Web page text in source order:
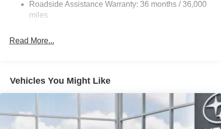
Vented Discs, Brake Assist and Hill Hold Control
Roadside Assistance Warranty: 36 months / 36,000
miles
Read More...
Vehicles You Might Like